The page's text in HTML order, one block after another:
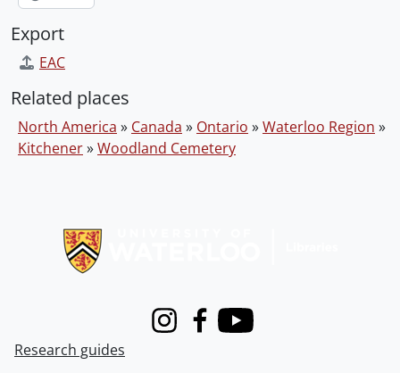
Export
EAC
Related places
North America » Canada » Ontario »Waterloo Region »
Kitchener»Woodland Cemetery
InstagramFacebook
Youtube
Research guides